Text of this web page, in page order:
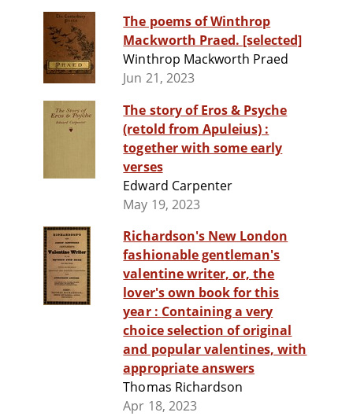
The poems of Winthrop
Mackworth Praed. [selected]
Winthrop Mackworth Praed
Jun 21, 2023
The story of Eros & Psyche
(retold from Apuleius) :
together with some early
verses
Edward Carpenter
May 19, 2023
Richardson's New London
fashionable gentleman's
valentine writer, or, the
lover's own book for this
year : Containing a very
choice selection of original
and popular valentines, with
appropriate answers
Thomas Richardson
Apr 18, 2023